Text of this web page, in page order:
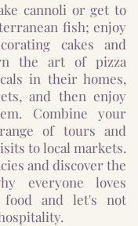
cannoli or get to
fish; enjoy
cakes and
the art of pizza
in their homes,
and then enjoy
Combine your
of tours and
to local markets.
and discover the
everyone loves
food and let's not